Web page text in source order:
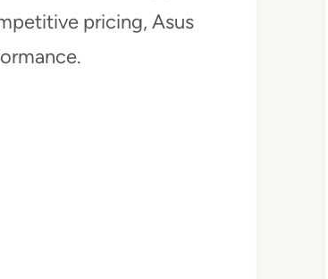
pricing, Asus